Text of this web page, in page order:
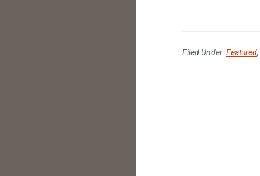
Filed Under:Featured,